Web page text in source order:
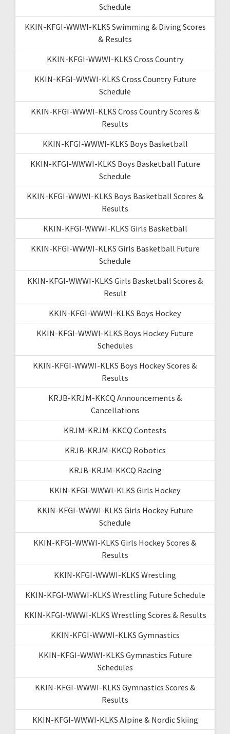
Schedule
KKIN-KFGI-WWWI-KLKS Swimming & Diving Scores
& Results
KKIN-KFGI-WWWI-KLKS Cross Country
KKIN-KFGI-WWWI-KLKS Cross Country Future
Schedule
KKIN-KFGI-WWWI-KLKS Cross Country Scores &
Results
KKIN-KFGI-WWWI-KLKS Boys Basketball
KKIN-KFGI-WWWI-KLKS Boys Basketball Future
Schedule
KKIN-KFGI-WWWI-KLKS Boys Basketball Scores &
Results
KKIN-KFGI-WWWI-KLKS Girls Basketball
KKIN-KFGI-WWWI-KLKS Girls Basketball Future
Schedule
KKIN-KFGI-WWWI-KLKS Girls Basketball Scores &
Result
KKIN-KFGI-WWWI-KLKS Boys Hockey
KKIN-KFGI-WWWI-KLKS Boys Hockey Future
Schedules
KKIN-KFGI-WWWI-KLKS Boys Hockey Scores &
Results
KRJB-KRJM-KKCQ Announcements &
Cancellations
KRJM-KRJM-KKCQ Contests
KRJB-KRJM-KKCQ Robotics
KRJB-KRJM-KKCQ Racing
KKIN-KFGI-WWWI-KLKS Girls Hockey
KKIN-KFGI-WWWI-KLKS Girls Hockey Future
Schedule
KKIN-KFGI-WWWI-KLKS Girls Hockey Scores &
Results
KKIN-KFGI-WWWI-KLKS Wrestling
KKIN-KFGI-WWWI-KLKS Wrestling Future Schedule
KKIN-KFGI-WWWI-KLKS Wrestling Scores & Results
KKIN-KFGI-WWWI-KLKS Gymnastics
KKIN-KFGI-WWWI-KLKS Gymnastics Future
Schedules
KKIN-KFGI-WWWI-KLKS Gymnastics Scores &
Results
KKIN-KFGI-WWWI-KLKS Alpine & Nordic Skiing